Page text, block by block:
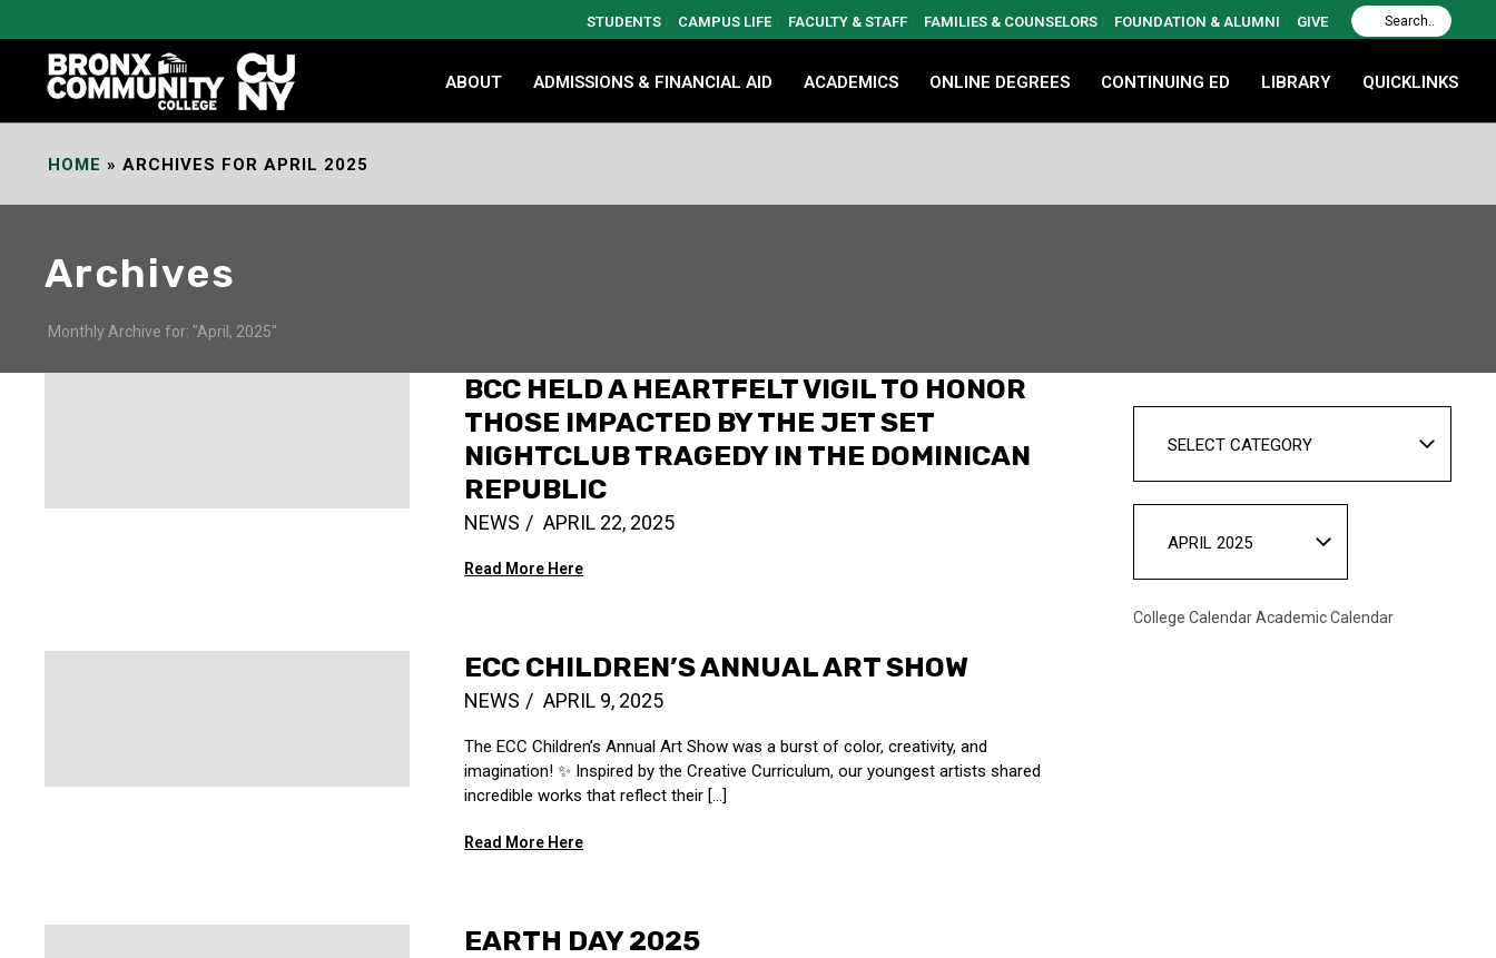
Content
STUDENTS CAMPUS LIFE FACULTY & STAFF FAMILIES & COUNSELORS FOUNDATION & ALUMNI GIVE
ABOUT ADMISSIONS & FINANCIAL AID ACADEMICS ONLINE DEGREES CONTINUING ED LIBRARY QUICKLINKS
HOME » ARCHIVES FOR APRIL 2025
Archives
Monthly Archive for: "April, 2025"
BCC HELD A HEARTFELT VIGIL TO HONOR
THOSE IMPACTED BY THE JET SET
NIGHTCLUB TRAGEDY IN THE DOMINICAN
REPUBLIC
NEWS APRIL 22, 2025
Read More Here
ECC CHILDREN’S ANNUAL ART SHOW
NEWS APRIL 9, 2025
The ECC Children’s Annual Art Show was a burst of color, creativity, and
imagination! ️✨ Inspired by the Creative Curriculum, our youngest artists shared
incredible works that reflect their [...]
Read More Here
EARTH DAY 2025
SELECT CATEGORY
APRIL 2025
College CalendarAcademic Calendar